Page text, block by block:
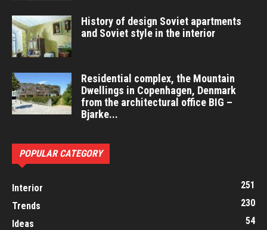
History of design Soviet apartments
and Soviet style in the interior
Residential complex, the Mountain
Dwellings in Copenhagen, Denmark
from the architectural office BIG –
Bjarke...
POPULAR CATEGORY
Interior
251
Trends
230
Ideas
54